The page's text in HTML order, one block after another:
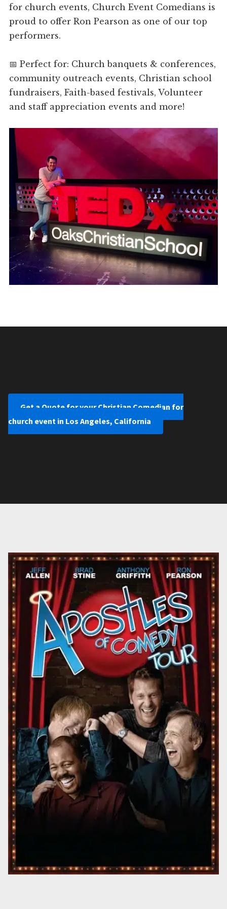
for church events, Church Event Comedians is
proud to offer Ron Pearson as one of our top
performers.
📅 Perfect for: Church banquets & conferences,
community outreach events, Christian school
fundraisers, Faith-based festivals, Volunteer
and staff appreciation events and more!
Get a Quote for your Christian Comedian for
church event in Los Angeles, California